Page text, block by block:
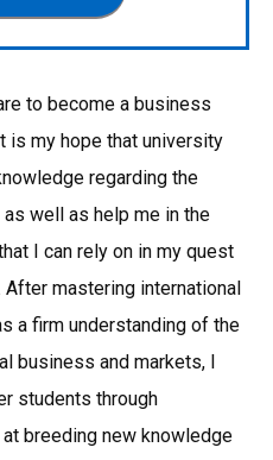
to become a business
is my hope that university
regarding the
well as help me in the
I can rely on in my quest
mastering international
a firm understanding of the
business and markets, I
students through
breeding new knowledge